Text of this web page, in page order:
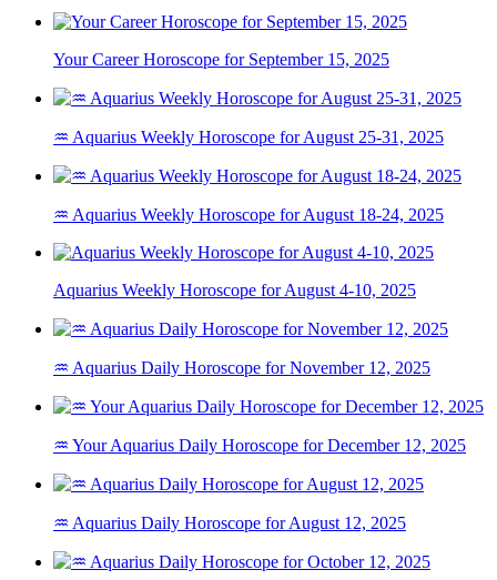
Your Career Horoscope for September 15, 2025
♒ Aquarius Weekly Horoscope for August 25-31, 2025
♒ Aquarius Weekly Horoscope for August 18-24, 2025
Aquarius Weekly Horoscope for August 4-10, 2025
♒ Aquarius Daily Horoscope for November 12, 2025
♒ Your Aquarius Daily Horoscope for December 12, 2025
♒ Aquarius Daily Horoscope for August 12, 2025